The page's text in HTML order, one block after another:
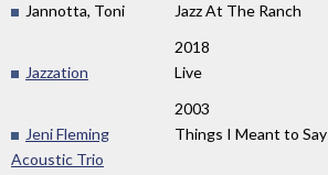
Jannotta, Toni
Jazz At The Ranch
2018
Jazzation
Live
2003
Jeni Fleming
Acoustic Trio
Things I Meant to Say